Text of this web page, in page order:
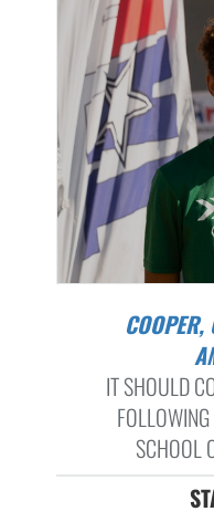
COOPER, CLASS OF '24, EARNS ALL-
IT SHOULD
SCHOOL